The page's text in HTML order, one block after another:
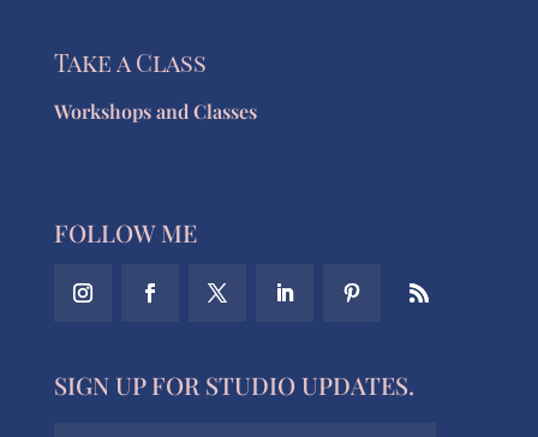
Take a Class
Workshops and Classes
FOLLOW ME
SIGN UP FOR STUDIO UPDATES.